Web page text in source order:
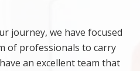
journey, we have focused
of professionals to carry
an excellent team that